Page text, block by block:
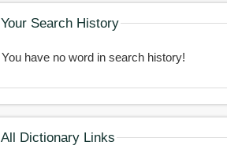
Your Search History
You have no word in search history!
All Dictionary Links